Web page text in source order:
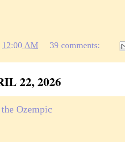
12:00 AM 39 comments:
22, 2026
Ozempic